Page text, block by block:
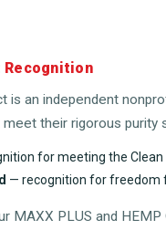
Recognition
is an independent
their rigorous
for meeting the
— recognition for freedom
MAXX PLUS and